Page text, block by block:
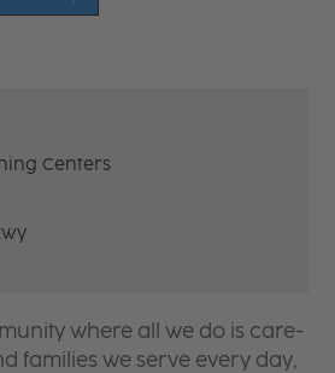
Centers
where all we do is care-
families we serve every day,